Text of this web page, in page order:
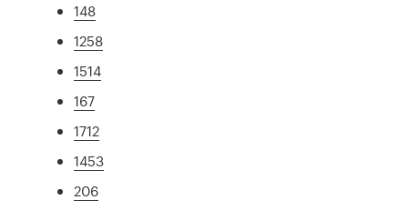
148
1258
1514
167
1712
1453
206